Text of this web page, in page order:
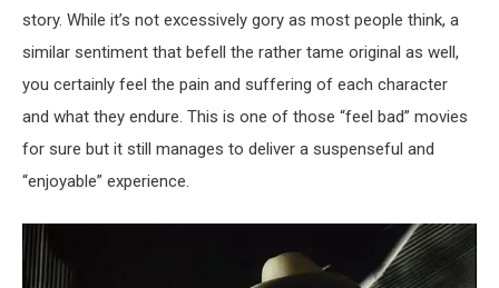
story. While it’s not excessively gory as most people think, a
similar sentiment that befell the rather tame original as well,
you certainly feel the pain and suffering of each character
and what they endure. This is one of those “feel bad” movies
for sure but it still manages to deliver a suspenseful and
“enjoyable” experience.